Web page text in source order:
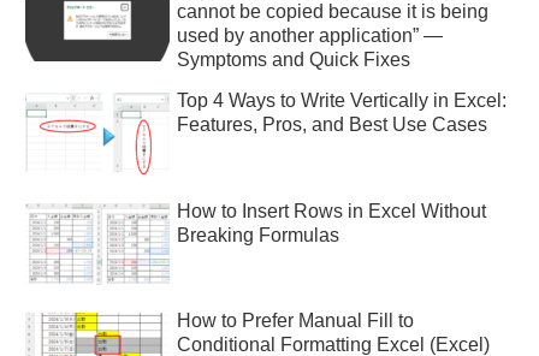
cannot be copied because it is being
used by another application” —
Symptoms and Quick Fixes
Top 4 Ways to Write Vertically in Excel:
Features, Pros, and Best Use Cases
How to Insert Rows in Excel Without
Breaking Formulas
How to Prefer Manual Fill to
Conditional Formatting Excel (Excel)